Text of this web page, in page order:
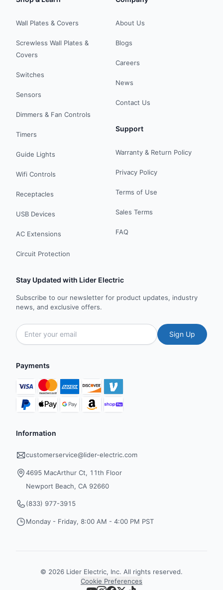
Wall Plates & Covers
Screwless Wall Plates &
Covers
Switches
Sensors
Dimmers & Fan Controls
Timers
Guide Lights
Wifi Controls
Receptacles
USB Devices
AC Extensions
Circuit Protection
About Us
Blogs
Careers
News
Contact Us
Support
Warranty & Return Policy
Privacy Policy
Terms of Use
Sales Terms
FAQ
Stay Updated with Lider Electric
Subscribe to our newsletter for product updates, industry
news, and exclusive offers.
Sign Up
Payments
Information
customerservice@lider-electric.com
4695 MacArthur Ct, 11th Floor
Newport Beach, CA 92660
(833) 977-3915
Monday - Friday, 8:00 AM - 4:00 PM PST
© 2026 Lider Electric, Inc. All rights reserved.
Cookie Preferences